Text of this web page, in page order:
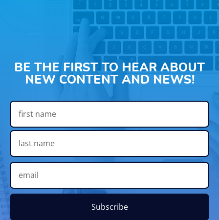
BE THE FIRST TO HEAR ABOUT
NEW CONTENT AND NEWS!
Subscribe